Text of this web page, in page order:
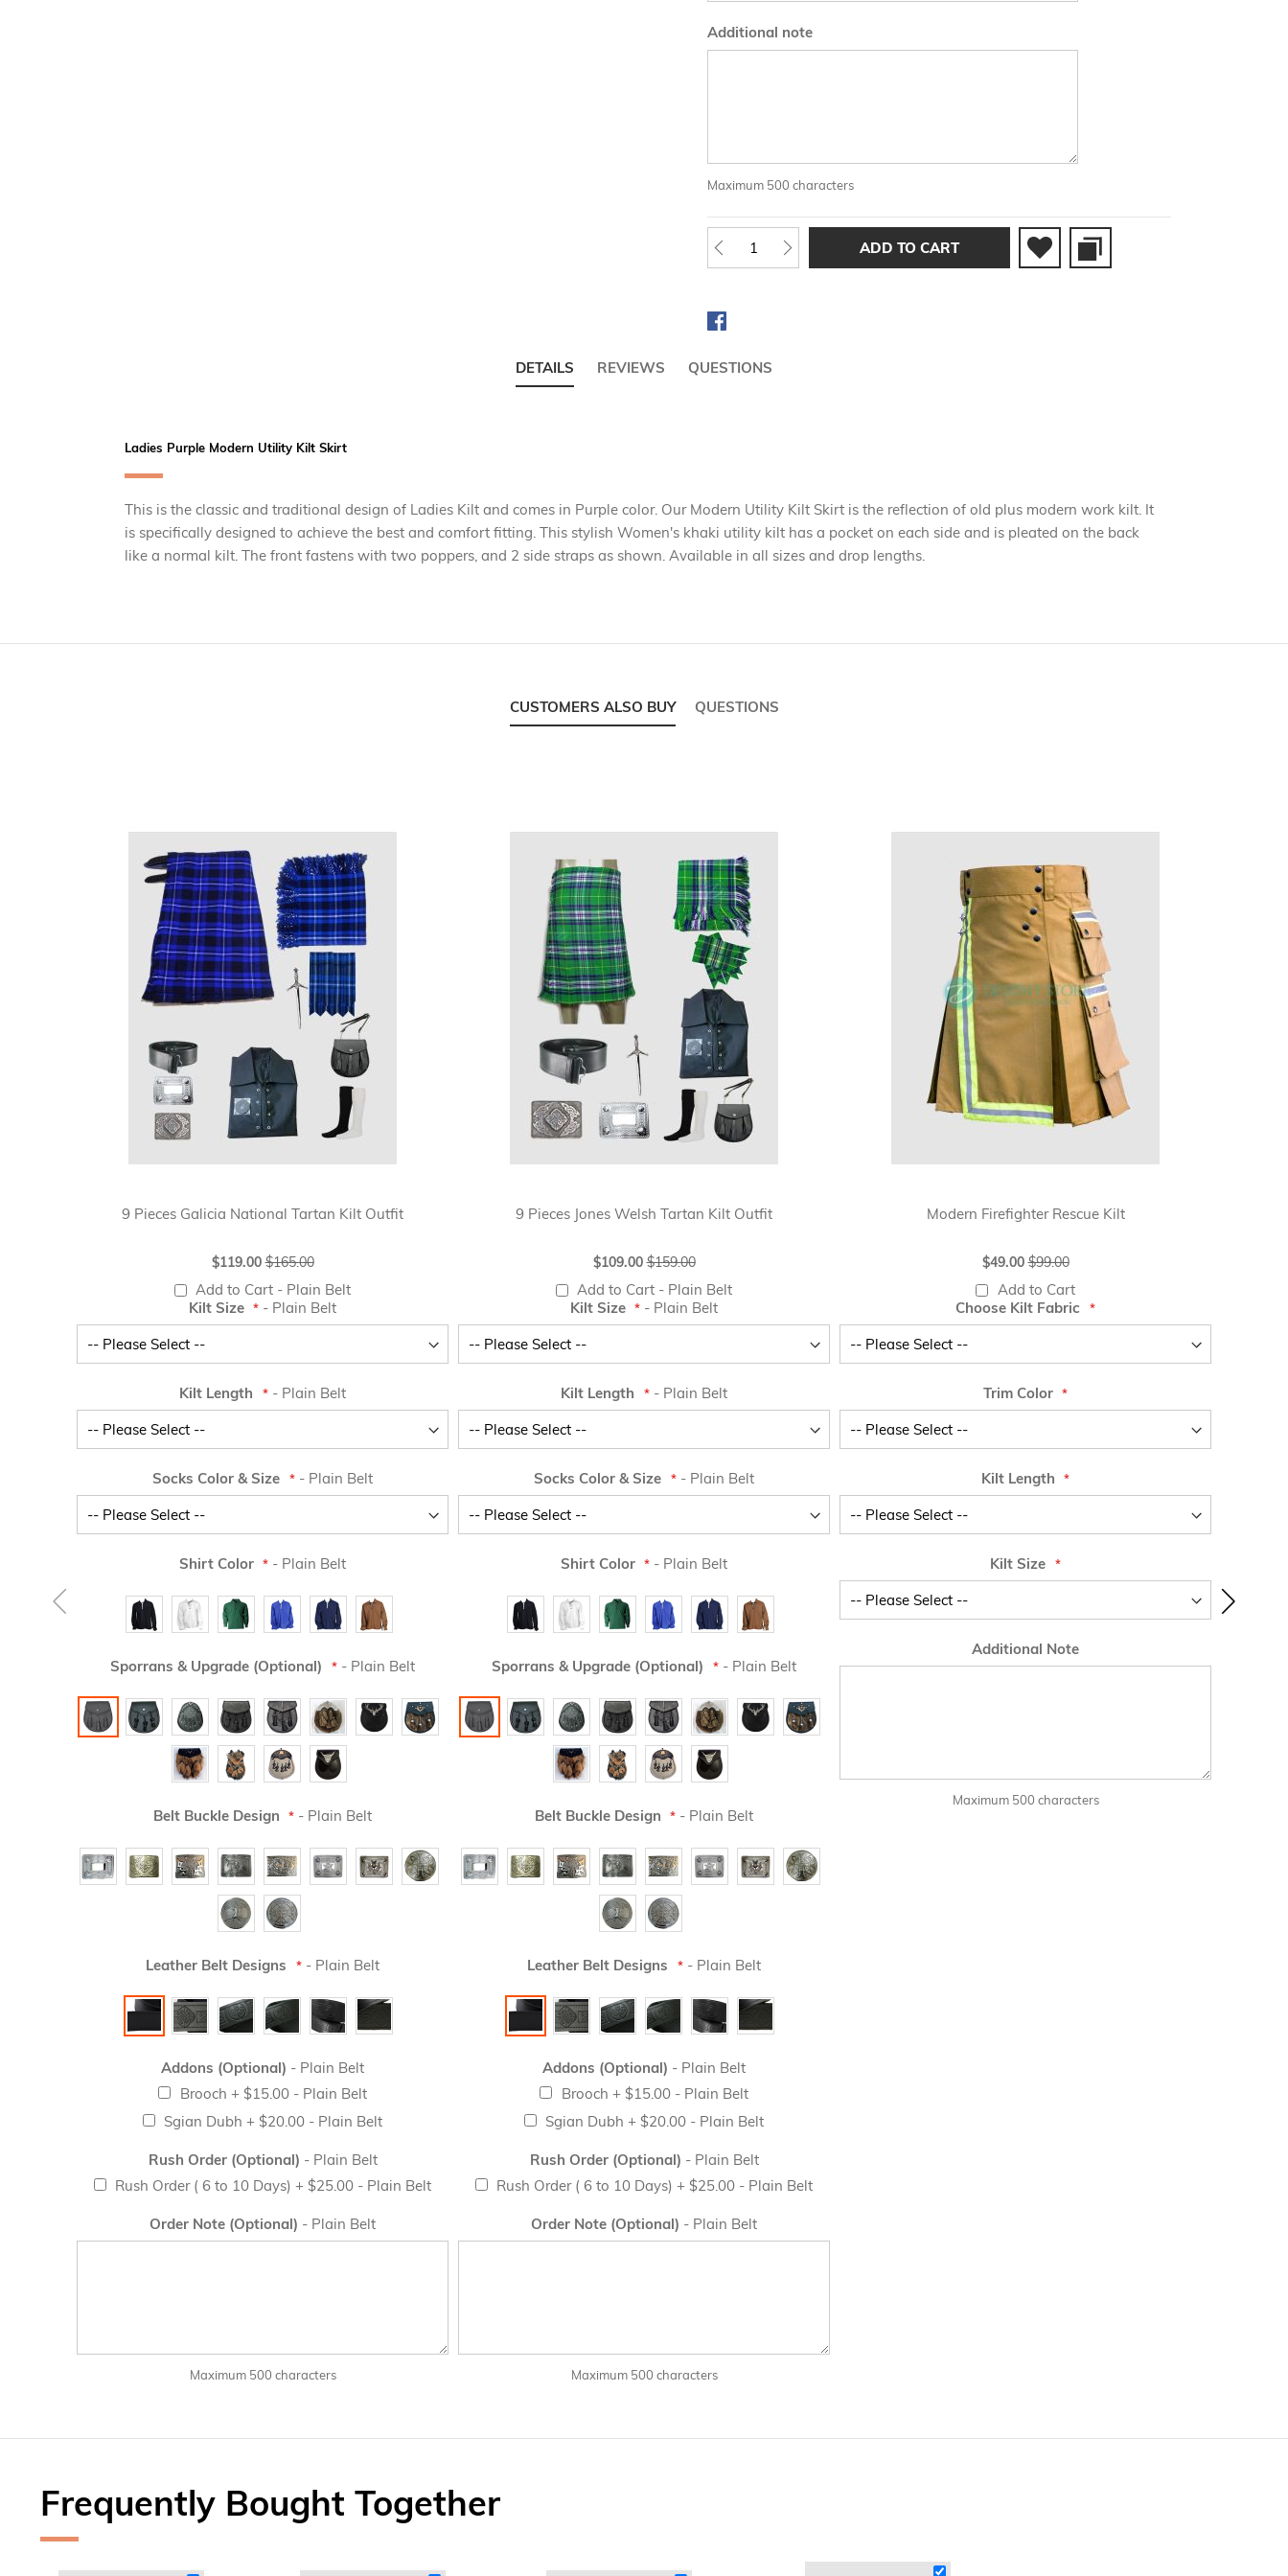
Additional note
Maximum 500 characters
ADD TO CART
DETAILS
Ladies Purple Modern Utility Kilt Skirt
This is the classic and traditional design of Ladies Kilt and comes in Purple color. Our Modern Utility Kilt Skirt is the reflection of old plus modern work kilt. It
is specifically designed to achieve the best and comfort fitting. This stylish Women's khaki utility kilt has a pocket on each side and is pleated on the back
like a normal kilt. The front fastens with two poppers, and 2 side straps as shown. Available in all sizes and drop lengths.
REVIEWS QUESTIONS
CUSTOMERS ALSO BUY QUESTIONS
9 Pieces Galicia National Tartan Kilt Outfit
Special
$119.00 $165.00
Add to Cart - Plain Belt
Kilt Size
- Plain Belt
Kilt Length - Plain Belt
Socks Color & Size - Plain Belt
Shirt Color - Plain Belt
Sporrans & Upgrade (Optional) - Plain Belt
Belt Buckle Design - Plain Belt
Leather Belt Designs - Plain Belt
Addons (Optional) - Plain Belt
Brooch + $15.00 - Plain Belt
Sgian Dubh+ $20.00 - Plain Belt
Rush Order (Optional) - Plain Belt
Rush Order ( 6 to 10 Days)+ $25.00 - Plain Belt
Order Note (Optional) - Plain Belt
Maximum 500 characters
9 Pieces Jones Welsh Tartan Kilt Outfit
Special
$109.00 $159.00
Add to Cart - Plain Belt
Kilt Size
- Plain Belt
Kilt Length - Plain Belt
Socks Color & Size - Plain Belt
Shirt Color - Plain Belt
Sporrans & Upgrade (Optional) - Plain Belt
Belt Buckle Design - Plain Belt
Leather Belt Designs - Plain Belt
Addons (Optional) - Plain Belt
Brooch + $15.00 - Plain Belt
Sgian Dubh+ $20.00 - Plain Belt
Rush Order (Optional) - Plain Belt
Rush Order ( 6 to 10 Days)+ $25.00 - Plain Belt
Order Note (Optional) - Plain Belt
Maximum 500 characters
Modern Firefighter Rescue Kilt
Special
$49.00 $99.00
Add to Cart
Choose Kilt Fabric
Trim Color
Kilt Length
Kilt Size
Additional Note
Maximum 500 characters
Frequently Bought Together